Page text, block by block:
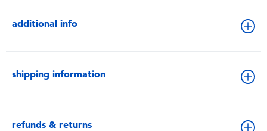
additional info
shipping information
refunds & returns